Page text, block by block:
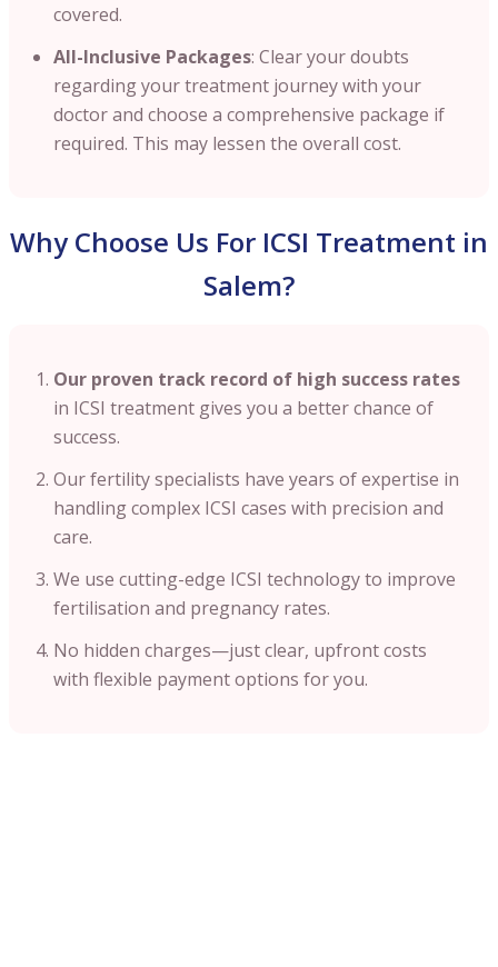
covered.
All-Inclusive Packages: Clear your doubts
regarding your treatment journey with your
doctor and choose a comprehensive package if
required. This may lessen the overall cost.
Why Choose Us For ICSI Treatment in
Salem?
Our proven track record of high success rates
in ICSI treatment gives you a better chance of
success.
Our fertility specialists have years of expertise in
handling complex ICSI cases with precision and
care.
We use cutting-edge ICSI technology to improve
fertilisation and pregnancy rates.
No hidden charges—just clear, upfront costs
with flexible payment options for you.